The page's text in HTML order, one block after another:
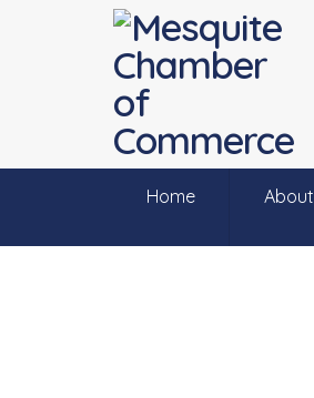
Home About